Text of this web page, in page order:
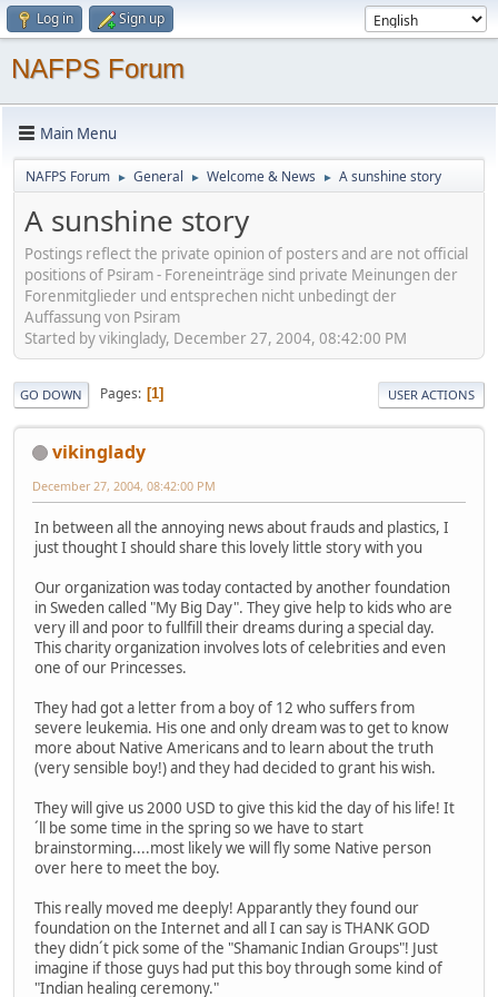
Log in Sign up
NAFPS Forum
Main Menu
NAFPS Forum ► General ► Welcome & News ► A sunshine story
A sunshine story
Postings reflect the private opinion of posters and are not official
positions of Psiram - Foreneinträge sind private Meinungen der
Forenmitglieder und entsprechen nicht unbedingt der
Auffassung von Psiram
Started by vikinglady, December 27, 2004, 08:42:00 PM
GO DOWN Pages 1 USER ACTIONS
vikinglady
December 27, 2004, 08:42:00 PM
In between all the annoying news about frauds and plastics, I
just thought I should share this lovely little story with you
Our organization was today contacted by another foundation
in Sweden called "My Big Day". They give help to kids who are
very ill and poor to fullfill their dreams during a special day.
This charity organization involves lots of celebrities and even
one of our Princesses.
They had got a letter from a boy of 12 who suffers from
severe leukemia. His one and only dream was to get to know
more about Native Americans and to learn about the truth
(very sensible boy!) and they had decided to grant his wish.
They will give us 2000 USD to give this kid the day of his life! It
´ll be some time in the spring so we have to start
brainstorming....most likely we will fly some Native person
over here to meet the boy.
This really moved me deeply! Apparantly they found our
foundation on the Internet and all I can say is THANK GOD
they didn´t pick some of the "Shamanic Indian Groups"! Just
imagine if those guys had put this boy through some kind of
"Indian healing ceremony."